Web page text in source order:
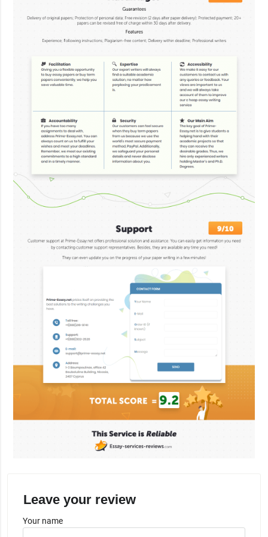
Leave your review
Your name